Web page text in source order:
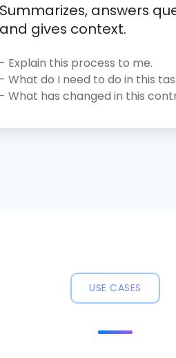
Summarizes, answers
and gives context.
- Explain this process to me.
- What do I need to do in this
- What has changed in this
USE CASES